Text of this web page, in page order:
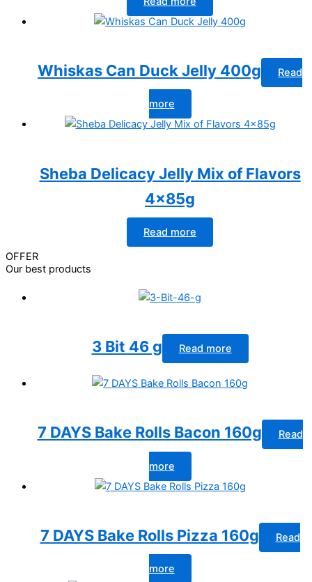
Whiskas Can Duck Jelly 400g Read
more
Sheba Delicacy Jelly Mix of Flavors
4x85g
Read more
OFFER
Our best products
3 Bit 46 g Read more
7 DAYS Bake Rolls Bacon 160g Read
more
7 DAYS Bake Rolls Pizza 160g Read
more